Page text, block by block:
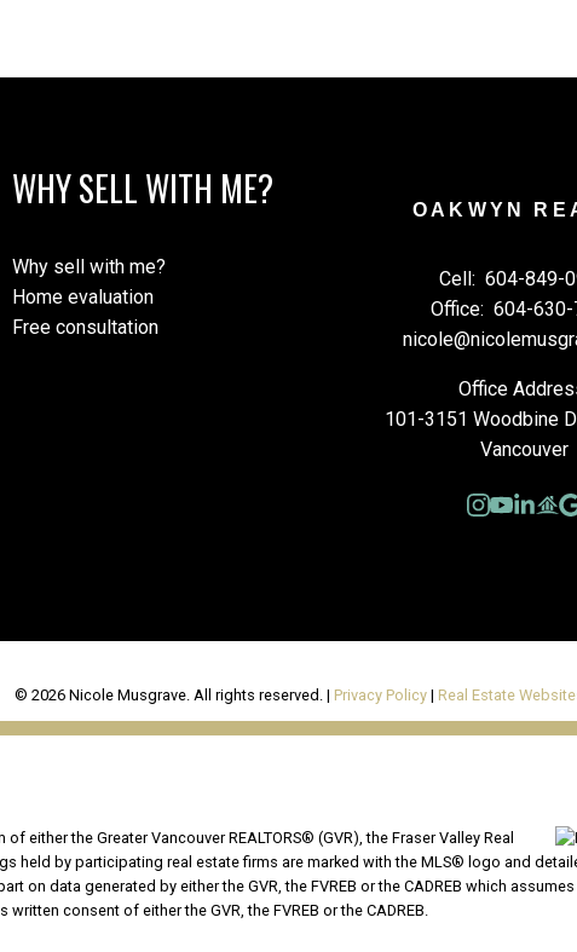
WHY SELL WITH ME?
Why sell with me?
Home evaluation
Free consultation
OAKWYN
Cell: 604-849-
Office: 604-630-
Office
101-3151 Woodbine
Vancouver
© 2026 Nicole Musgrave. All rights reserved. | Privacy Policy | Real Estate
the Greater Vancouver REALTORS® (GVR), the Fraser Valley Real
held by participating real estate firms are marked with the MLS® logo and
data generated by either the GVR, the FVREB or the CADREB which
consent of either the GVR, the FVREB or the CADREB.